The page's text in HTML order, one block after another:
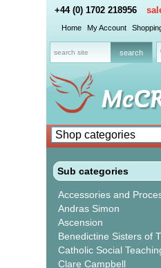
+44 (0) 1702 218956
Home My Account
Sub categories
Accessories and
Andras Simon
Ascension
Benedictine Sisters of
Catholic Social
Clare Campbell